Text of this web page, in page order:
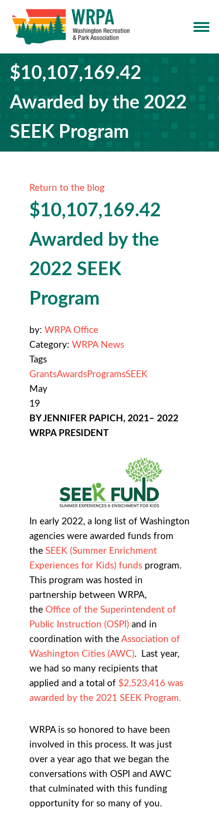
$10,107,169.42
Awarded by the 2022
SEEK Program
Return to the blog
$10,107,169.42
Awarded by the
2022 SEEK
Program
by: WRPA Office
Category: WRPA News
Tags
GrantsAwardsProgramsSEEK
May
19
BY JENNIFER PAPICH, 2021– 2022
WRPA PRESIDENT
In early 2022, a long list of Washington
agencies were awarded funds from
the SEEK (Summer Enrichment
Experiences for Kids) funds program.
This program was hosted in
partnership between WRPA,
the Office of the Superintendent of
Public Instruction (OSPI) and in
coordination with the Association of
Washington Cities (AWC). Last year,
we had so many recipients that
applied and a total of $2,523,416 was
awarded by the 2021 SEEK Program.
WRPA is so honored to have been
involved in this process. It was just
over a year ago that we began the
conversations with OSPI and AWC
that culminated with this funding
opportunity for so many of you.